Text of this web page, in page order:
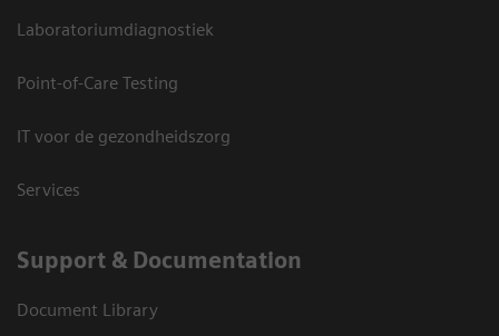
Laboratoriumdiagnostiek
Point-of-Care Testing
IT voor de gezondheidszorg
Services
Support & Documentation
Document Library